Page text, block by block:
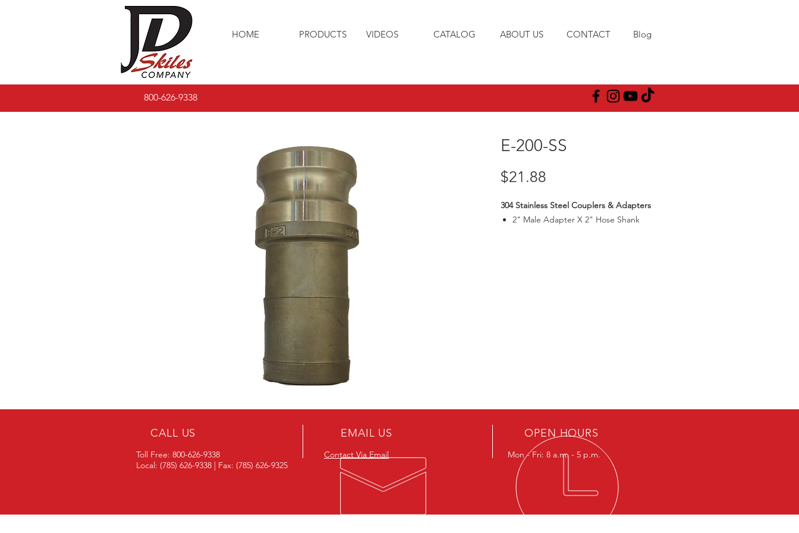
HOME PRODUCTS VIDEOS CATALOG ABOUT US CONTACT Blog
800-626-9338
E-200-SS
$21.88
304 Stainless Steel Couplers & Adapters
2" Male Adapter X 2" Hose Shank
CALL US
Toll Free: 800-626-9338
Local: (785) 626-9338 | Fax: (785) 626-9325
EMAIL US
Contact Via Email
OPEN HOURS
Mon - Fri: 8 a.m. - 5 p.m.